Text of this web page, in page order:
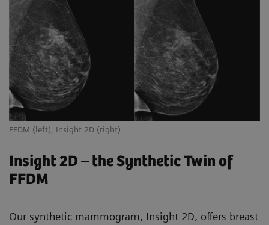
FFDM (left), Insight 2D (right)
Insight 2D – the Synthetic Twin of
FFDM
Our synthetic mammogram, Insight 2D, offers breast